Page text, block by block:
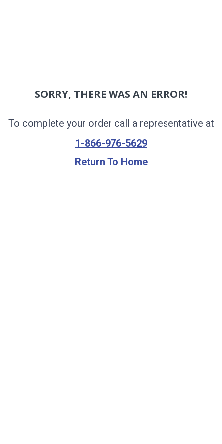
SORRY, THERE WAS AN ERROR!
To complete your order call a representative at
1-866-976-5629
Return To Home